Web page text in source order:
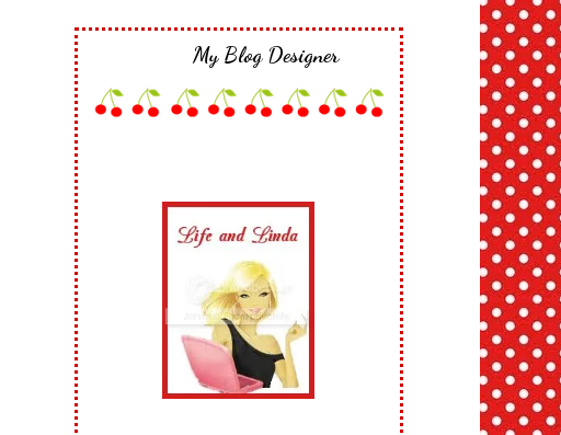
My Blog Designer